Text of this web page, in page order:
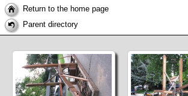
Return to the home page
Parent directory